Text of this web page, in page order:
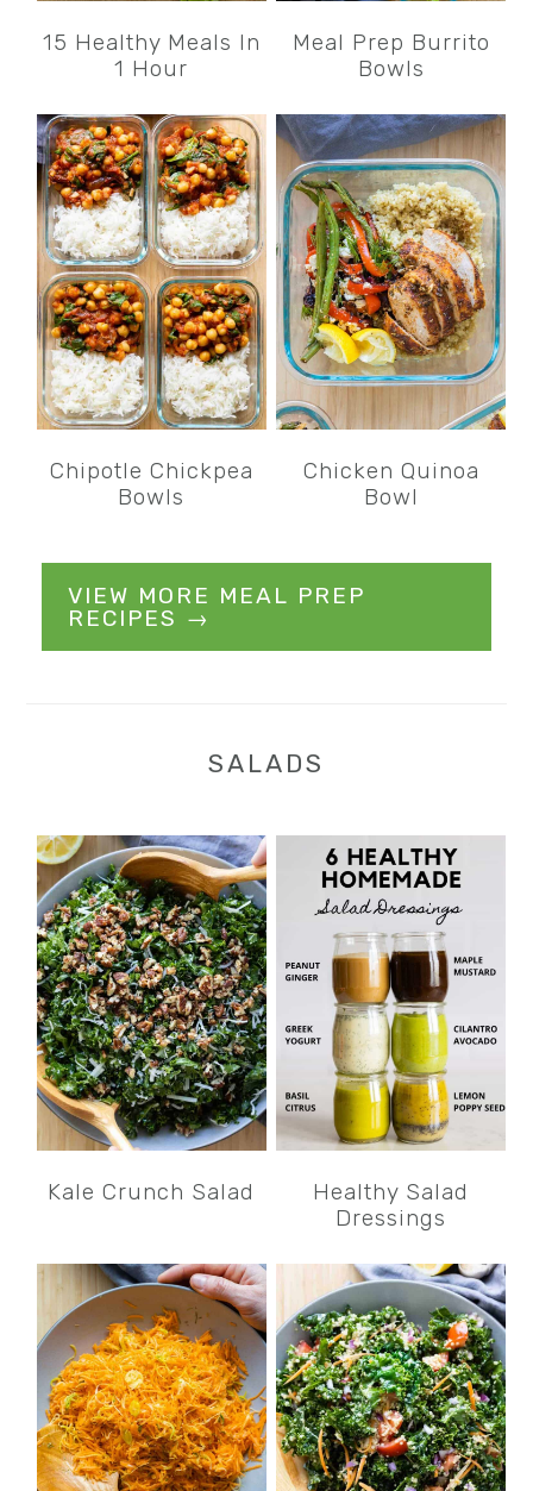
15 Healthy Meals In
1 Hour
Meal Prep Burrito
Bowls
Chipotle Chickpea
Bowls
Chicken Quinoa
Bowl
VIEW MORE MEAL PREP
RECIPES →
SALADS
Kale Crunch Salad
Healthy Salad
Dressings